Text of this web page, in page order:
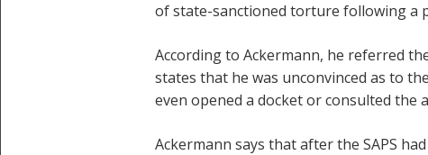
of state-sanctioned torture following a
According to Ackermann, he referred
states that he was unconvinced as to
even opened a docket or consulted the
Ackermann says that after the SAPS